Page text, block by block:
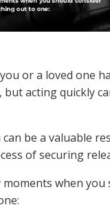
or a loved one
acting quickly
be a valuable
of securing
when you